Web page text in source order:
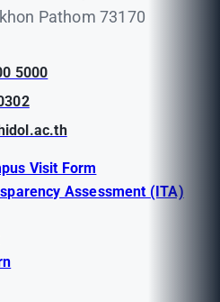
Pathom 73170
5000
Visit Form
Assessment (ITA)